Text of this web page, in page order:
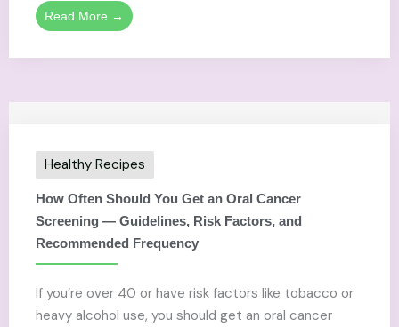
Read More →
Healthy Recipes
How Often Should You Get an Oral Cancer
Screening — Guidelines, Risk Factors, and
Recommended Frequency
If you’re over 40 or have risk factors like tobacco or
heavy alcohol use, you should get an oral cancer